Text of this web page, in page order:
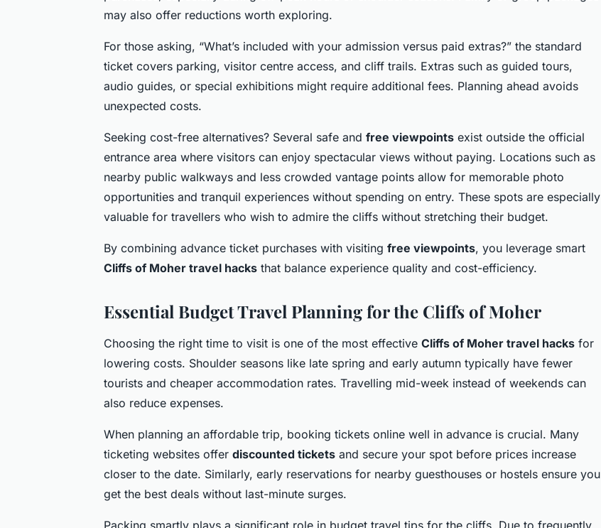
may also offer reductions worth exploring.
For those asking, “What’s included with your admission versus paid extras?” the standard
ticket covers parking, visitor centre access, and cliff trails. Extras such as guided tours,
audio guides, or special exhibitions might require additional fees. Planning ahead avoids
unexpected costs.
Seeking cost-free alternatives? Several safe and free viewpoints exist outside the official
entrance area where visitors can enjoy spectacular views without paying. Locations such as
nearby public walkways and less crowded vantage points allow for memorable photo
opportunities and tranquil experiences without spending on entry. These spots are especially
valuable for travellers who wish to admire the cliffs without stretching their budget.
By combining advance ticket purchases with visiting free viewpoints, you leverage smart
Cliffs of Moher travel hacks that balance experience quality and cost-efficiency.
Essential Budget Travel Planning for the Cliffs of Moher
Choosing the right time to visit is one of the most effective Cliffs of Moher travel hacks for
lowering costs. Shoulder seasons like late spring and early autumn typically have fewer
tourists and cheaper accommodation rates. Travelling mid-week instead of weekends can
also reduce expenses.
When planning an affordable trip, booking tickets online well in advance is crucial. Many
ticketing websites offer discounted tickets and secure your spot before prices increase
closer to the date. Similarly, early reservations for nearby guesthouses or hostels ensure you
get the best deals without last-minute surges.
Packing smartly plays a significant role in budget travel tips for the cliffs. Due to frequently